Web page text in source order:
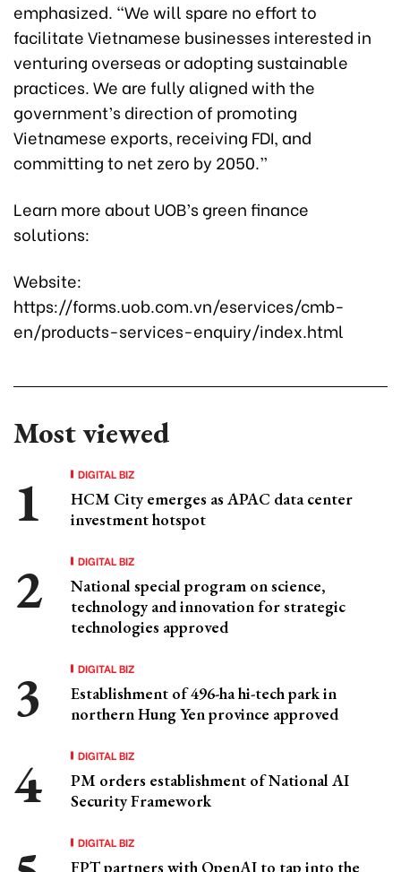
emphasized. “We will spare no effort to
facilitate Vietnamese businesses interested in
venturing overseas or adopting sustainable
practices. We are fully aligned with the
government’s direction of promoting
Vietnamese exports, receiving FDI, and
committing to net zero by 2050.”
Learn more about UOB’s green finance
solutions:
Website:
https://forms.uob.com.vn/eservices/cmb-
en/products-services-enquiry/index.html
Most viewed
DIGITAL BIZ
HCM City emerges as APAC data center
investment hotspot
DIGITAL BIZ
National special program on science,
technology and innovation for strategic
technologies approved
DIGITAL BIZ
Establishment of 496-ha hi-tech park in
northern Hung Yen province approved
DIGITAL BIZ
PM orders establishment of National AI
Security Framework
DIGITAL BIZ
FPT partners with OpenAI to tap into the